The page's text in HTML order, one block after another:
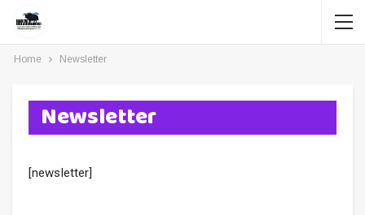
Home Newsletter
Newsletter
[newsletter]